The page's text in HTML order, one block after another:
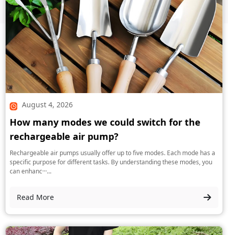
August 4, 2026
How many modes we could switch for the
rechargeable air pump?
Rechargeable air pumps usually offer up to five modes. Each mode has a
specific purpose for different tasks. By understanding these modes, you
can enhanc···...
Read More